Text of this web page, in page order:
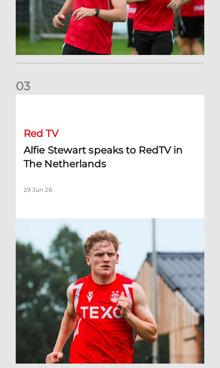
03
Red TV
Alfie Stewart speaks to RedTV in
The Netherlands
29 Jun 26